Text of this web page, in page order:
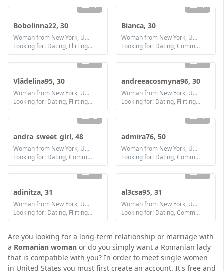
1
Bobolinna22, 30
Woman from New York, United States
Looking for: Dating, Flirting, Communication / chat, Friendship, Marriage
1
Bianca, 30
Woman from New York, United States
Looking for: Dating, Communication / chat, Friendship, Marriage
3
Vlădelina95, 30
Woman from New York, United States
Looking for: Dating, Flirting, Communication / chat, Friendship, Marriage
2
andreeacosmyna96, 30
Woman from New York, United States
Looking for: Dating, Flirting, Communication / chat, Friendship, Marriage
2
andra_sweet_girl, 48
Woman from New York, United States
Looking for: Dating, Communication / chat, Friendship, Marriage
1
admira76, 50
Woman from New York, United States
Looking for: Dating, Communication / chat, Friendship
1
adinitza, 31
Woman from New York, United States
Looking for: Dating, Flirting, Communication / chat, Friendship, Marriage
1
al3csa95, 31
Woman from New York, United States
Looking for: Dating, Communication / chat, Friendship, Marriage
Are you looking for a long-term relationship or marriage with
a Romanian woman or do you simply want a Romanian lady
that is compatible with you? In order to meet single women
in United States you must first create an account. It's free and